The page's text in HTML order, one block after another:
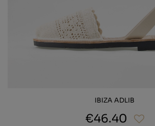
IBIZA ADLIB
€46.40